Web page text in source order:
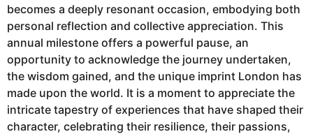
becomes a deeply resonant occasion, embodying both
personal reflection and collective appreciation. This
annual milestone offers a powerful pause, an
opportunity to acknowledge the journey undertaken,
the wisdom gained, and the unique imprint London has
made upon the world. It is a moment to appreciate the
intricate tapestry of experiences that have shaped their
character, celebrating their resilience, their passions,